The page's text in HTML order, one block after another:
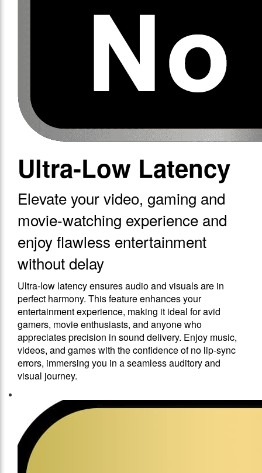
Ultra-Low Latency
Elevate your video, gaming and
movie-watching experience and
enjoy flawless entertainment
without delay
Ultra-low latency ensures audio and visuals are in
perfect harmony. This feature enhances your
entertainment experience, making it ideal for avid
gamers, movie enthusiasts, and anyone who
appreciates precision in sound delivery. Enjoy music,
videos, and games with the confidence of no lip-sync
errors, immersing you in a seamless auditory and
visual journey.